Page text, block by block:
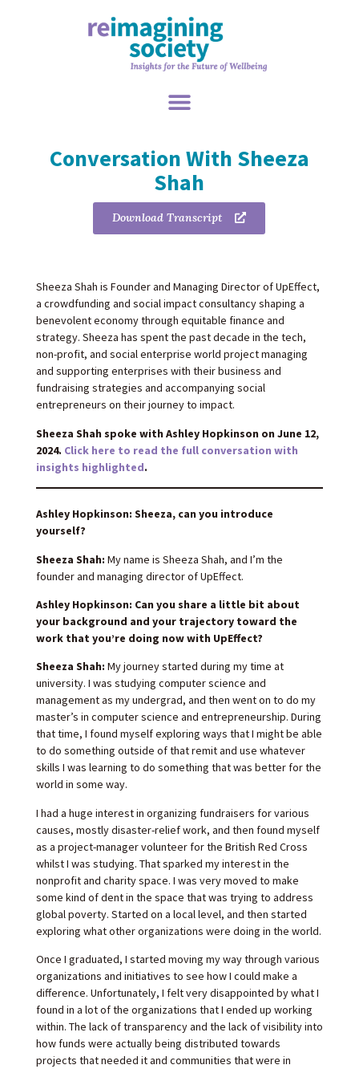
Conversation With Sheeza
Shah
Download Transcript
Sheeza Shah is Founder and Managing Director of UpEffect,
a crowdfunding and social impact consultancy shaping a
benevolent economy through equitable finance and
strategy. Sheeza has spent the past decade in the tech,
non-profit, and social enterprise world project managing
and supporting enterprises with their business and
fundraising strategies and accompanying social
entrepreneurs on their journey to impact.
Sheeza Shah spoke with Ashley Hopkinson on June 12,
2024. Click here to read the full conversation with
insights highlighted.
Ashley Hopkinson: Sheeza, can you introduce
yourself?
Sheeza Shah: My name is Sheeza Shah, and I’m the
founder and managing director of UpEffect.
Ashley Hopkinson: Can you share a little bit about
your background and your trajectory toward the
work that you’re doing now with UpEffect?
Sheeza Shah: My journey started during my time at
university. I was studying computer science and
management as my undergrad, and then went on to do my
master’s in computer science and entrepreneurship. During
that time, I found myself exploring ways that I might be able
to do something outside of that remit and use whatever
skills I was learning to do something that was better for the
world in some way.
I had a huge interest in organizing fundraisers for various
causes, mostly disaster-relief work, and then found myself
as a project-manager volunteer for the British Red Cross
whilst I was studying. That sparked my interest in the
nonprofit and charity space. I was very moved to make
some kind of dent in the space that was trying to address
global poverty. Started on a local level, and then started
exploring what other organizations were doing in the world.
Once I graduated, I started moving my way through various
organizations and initiatives to see how I could make a
difference. Unfortunately, I felt very disappointed by what I
found in a lot of the organizations that I ended up working
within. The lack of transparency and the lack of visibility into
how funds were actually being distributed towards
projects that needed it and communities that were in